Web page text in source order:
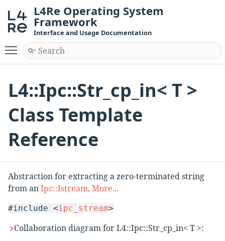
L4Re Operating System
Framework
Interface and Usage Documentation
Toggle main menu visibility
L4::Ipc::Str_cp_in< T >
Class Template
Reference
Abstraction for extracting a zero-terminated string
from anIpc::Istream. More...
#include <ipc_stream>
Collaboration diagram for L4::Ipc::Str_cp_in< T >: